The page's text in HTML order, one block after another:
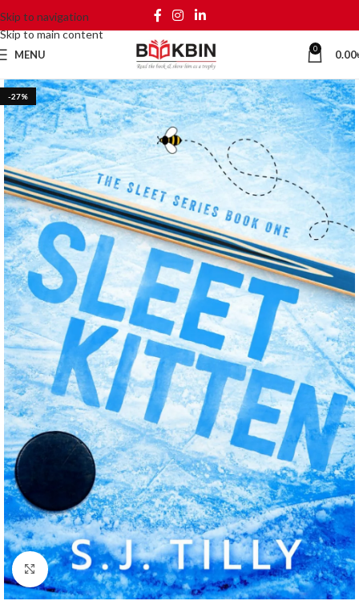
Skip to navigation
Skip to main content
MENU 0 0.00
-27%
Click to enlarge